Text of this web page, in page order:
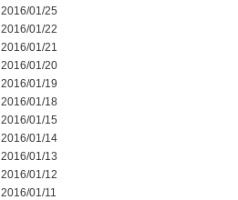
2016/01/25
2016/01/22
2016/01/21
2016/01/20
2016/01/19
2016/01/18
2016/01/15
2016/01/14
2016/01/13
2016/01/12
2016/01/11